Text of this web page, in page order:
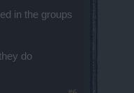
in the groups
do